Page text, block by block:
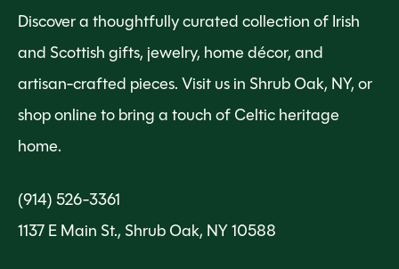
Discover a thoughtfully curated collection of Irish
and Scottish gifts, jewelry, home décor, and
artisan-crafted pieces. Visit us in Shrub Oak, NY, or
shop online to bring a touch of Celtic heritage
home.
(914) 526-3361
1137 E Main St., Shrub Oak, NY 10588